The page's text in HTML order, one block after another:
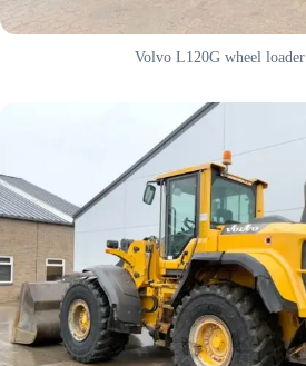
Volvo L120G wheel loader